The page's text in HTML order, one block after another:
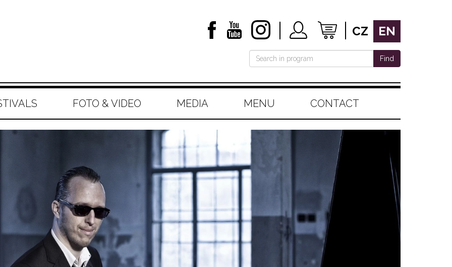
CZ EN
Find
FOTO & VIDEO MEDIA MENU CONTACT